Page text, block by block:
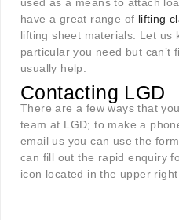
have a great range of lifting
lifting sheet materials. Let us
particular you need but can’t
usually help.
Contacting LGD
There are a few ways that
team at LGD; to make a
email us you can use the
can fill out the rapid enquiry
icon located in the upper right